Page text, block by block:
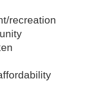
recreation